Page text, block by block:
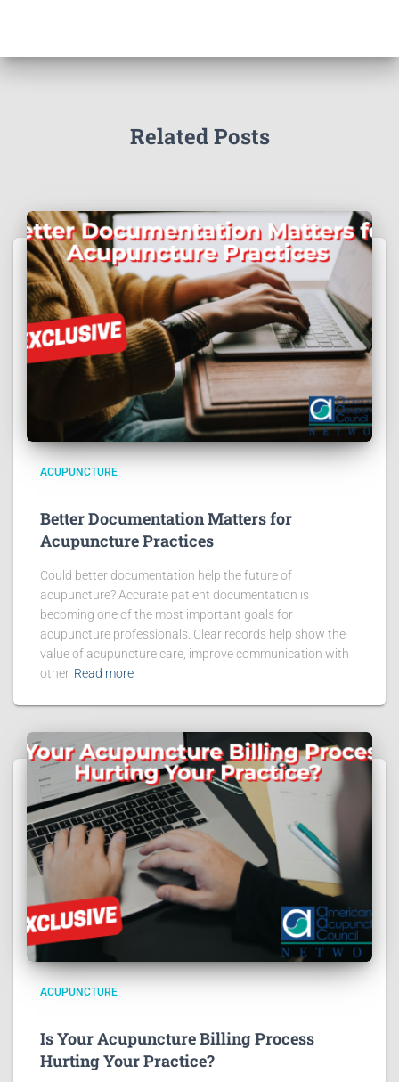
Related Posts
ACUPUNCTURE
Better Documentation Matters for
Acupuncture Practices
Could better documentation help the future of
acupuncture? Accurate patient documentation is
becoming one of the most important goals for
acupuncture professionals. Clear records help show the
value of acupuncture care, improve communication with
other Read more
ACUPUNCTURE
Is Your Acupuncture Billing Process
Hurting Your Practice?